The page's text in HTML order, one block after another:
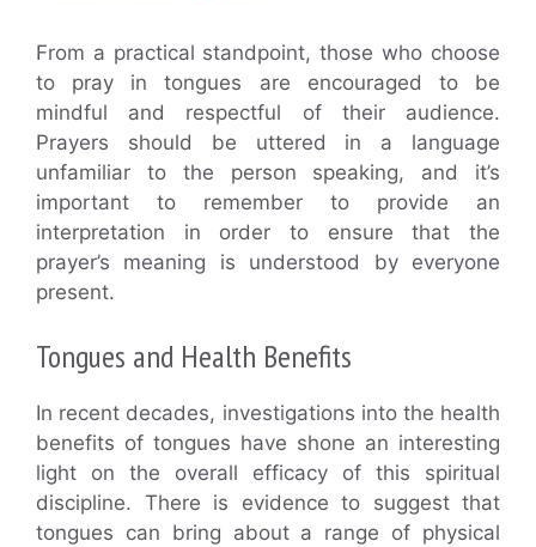
From a practical standpoint, those who choose
to pray in tongues are encouraged to be
mindful and respectful of their audience.
Prayers should be uttered in a language
unfamiliar to the person speaking, and it’s
important to remember to provide an
interpretation in order to ensure that the
prayer’s meaning is understood by everyone
present.
Tongues and Health Benefits
In recent decades, investigations into the health
benefits of tongues have shone an interesting
light on the overall efficacy of this spiritual
discipline. There is evidence to suggest that
tongues can bring about a range of physical